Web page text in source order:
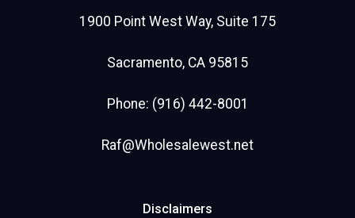
Rose McAuliffe
1900 Point West Way, Suite 175
Sacramento, CA 95815
Phone: (916) 442-8001
Raf@Wholesalewest.net
Disclaimers